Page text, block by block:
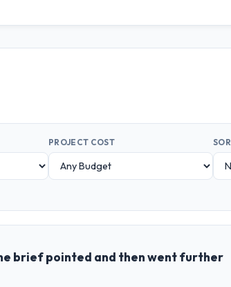
PROJECT COST
brief pointed and then went further